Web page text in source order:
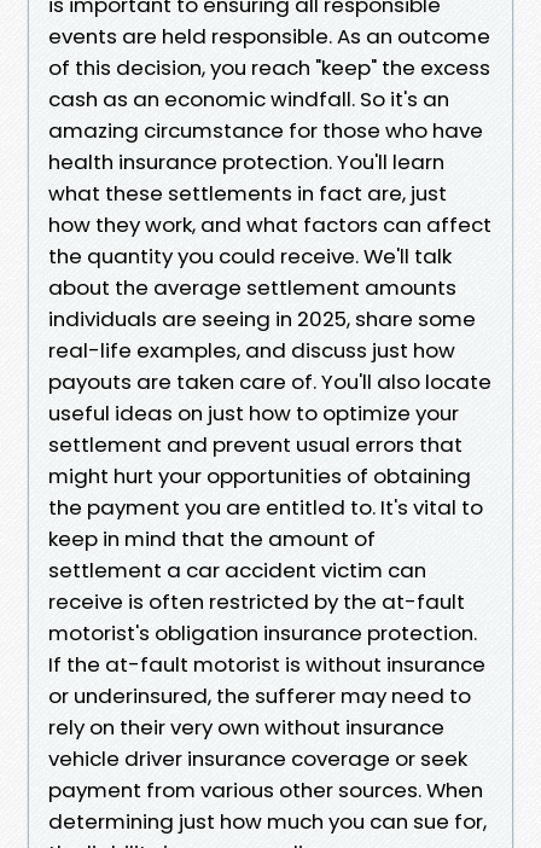
events are held responsible. As an outcome
of this decision, you reach "keep" the excess
cash as an economic windfall. So it's an
amazing circumstance for those who have
health insurance protection. You'll learn
what these settlements in fact are, just
how they work, and what factors can affect
the quantity you could receive. We'll talk
about the average settlement amounts
individuals are seeing in 2025, share some
real-life examples, and discuss just how
payouts are taken care of. You'll also locate
useful ideas on just how to optimize your
settlement and prevent usual errors that
might hurt your opportunities of obtaining
the payment you are entitled to. It's vital to
keep in mind that the amount of
settlement a car accident victim can
receive is often restricted by the at-fault
motorist's obligation insurance protection.
If the at-fault motorist is without insurance
or underinsured, the sufferer may need to
rely on their very own without insurance
vehicle driver insurance coverage or seek
payment from various other sources. When
determining just how much you can sue for,